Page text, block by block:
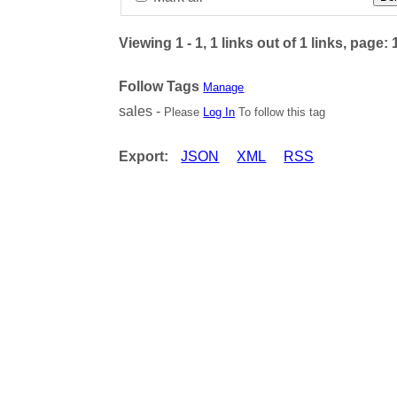
Viewing 1 - 1, 1 links out of 1 links, page:
Follow Tags Manage
sales - Please Log In To follow this tag
Export: JSON XML RSS